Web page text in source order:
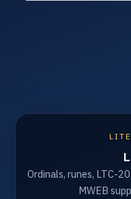
Ordinals, runes, LTC-
MWEB